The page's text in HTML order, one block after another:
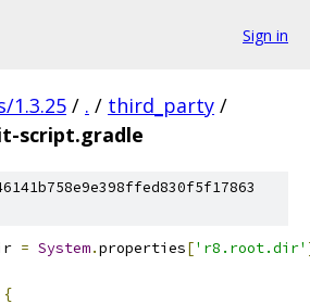
Sign in
1.3.25 / . / third_party /
script.gradle
= System.properties['r8.root.dir'
{